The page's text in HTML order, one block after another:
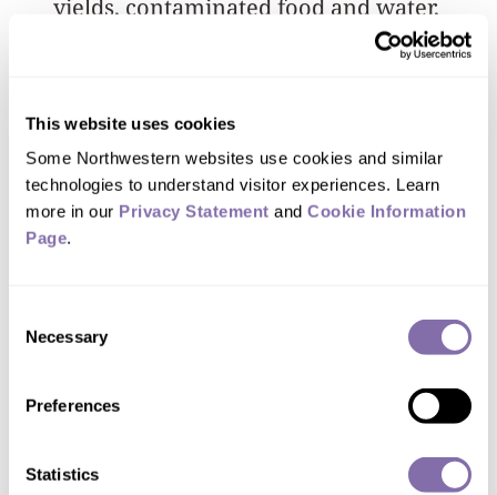
This website uses cookies
Some Northwestern websites use cookies and similar
technologies to understand visitor experiences. Learn
more in our Privacy Statement and Cookie Information
Page.
Selection
Necessary
Preferences
Statistics
yields, contaminated food and water,
and respiratory and reproductive health
conditions were unsafe, unfair and
stressful. Several workers noted that
they feared mineshaft collapses.
mining as just digging
something up. But they
are not digging on vacant
land. Homelands are dug